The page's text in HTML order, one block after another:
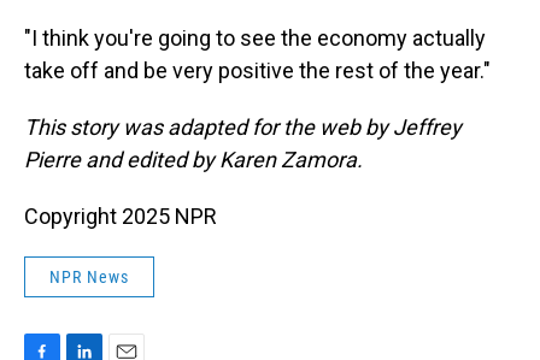
"I think you're going to see the economy actually
take off and be very positive the rest of the year."
This story was adapted for the web by Jeffrey
Pierre and edited by Karen Zamora.
Copyright 2025 NPR
NPR News